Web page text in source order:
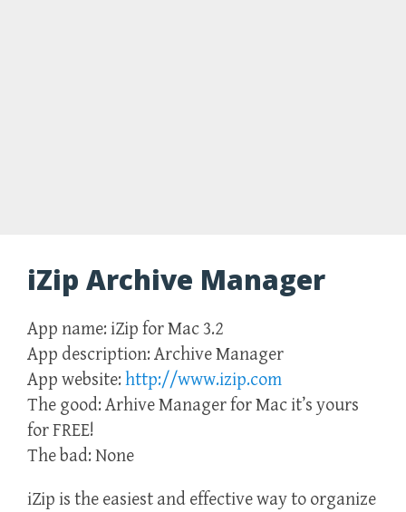
iZip Archive Manager
App name: iZip for Mac 3.2
App description: Archive Manager
App website: http://www.izip.com
The good: Arhive Manager for Mac it’s yours
for FREE!
The bad: None
iZip is the easiest and effective way to organize